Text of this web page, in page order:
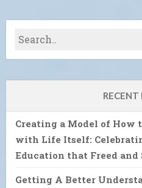
RECENT
Creating a Model of
with Life Itself:
Education that Freed and
Getting A Better